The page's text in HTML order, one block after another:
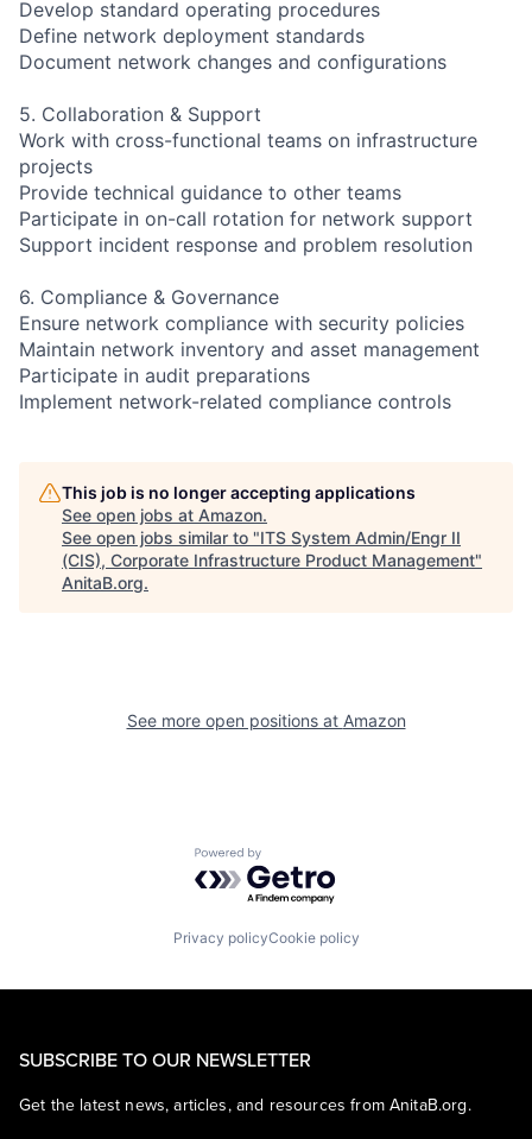
Develop standard operating procedures
Define network deployment standards
Document network changes and configurations
5. Collaboration & Support
Work with cross-functional teams on infrastructure
projects
Provide technical guidance to other teams
Participate in on-call rotation for network support
Support incident response and problem resolution
6. Compliance & Governance
Ensure network compliance with security policies
Maintain network inventory and asset management
Participate in audit preparations
Implement network-related compliance controls
This job is no longer accepting applications
See open jobs at Amazon.
See open jobs similar to "ITS System Admin/Engr II
(CIS), Corporate Infrastructure Product Management"
AnitaB.org.
See more open positions at Amazon
Powered by Getro.com
Privacy policyCookie policy
SUBSCRIBE TO OUR NEWSLETTER
Get the latest news, articles, and resources from AnitaB.org.